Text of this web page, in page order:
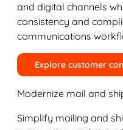
and digital channels
consistency and
communications
Explore customer
Modernize mail and
Simplify mailing and